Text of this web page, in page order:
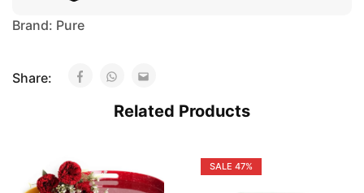
Brand: Pure
Share:
Related Products
SALE 47%